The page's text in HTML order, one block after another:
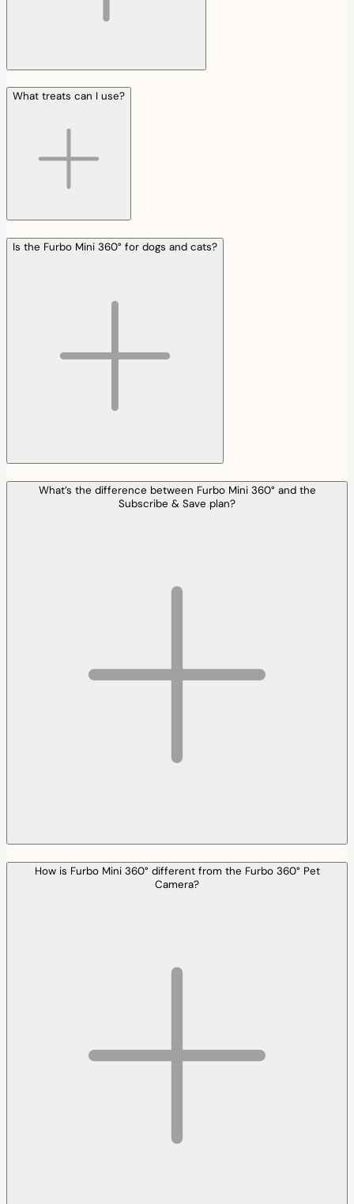
What treats can I use?
Is the Furbo Mini 360° for dogs and cats?
What’s the difference between Furbo Mini 360° and the
Subscribe & Save plan?
How is Furbo Mini 360° different from the Furbo 360° Pet
Camera?